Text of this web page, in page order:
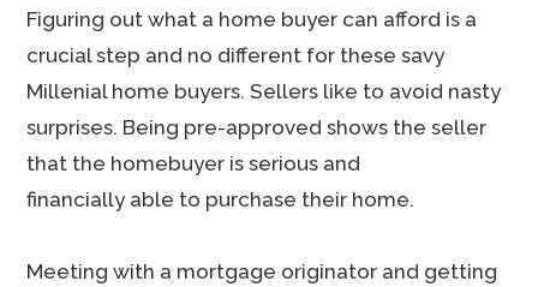
Figuring out what a home buyer can afford is a
crucial step and no different for these savy
Millenial home buyers. Sellers like to avoid nasty
surprises. Being pre-approved shows the seller
that the homebuyer is serious and
financially able to purchase their home.
Meeting with a mortgage originator and getting